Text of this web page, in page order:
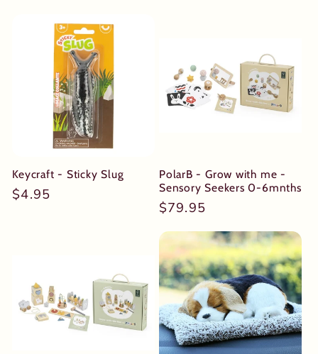
Keycraft - Sticky Slug
Regular
$4.95
PolarB - Grow with me -
Sensory Seekers 0-6mnths
Regular
$79.95